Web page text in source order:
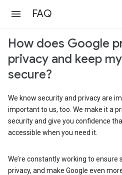
FAQ
How does Google
privacy and keep
secure?
We know security and privacy are
important to us, too. We make it a
security and give you confidence
accessible when you need it.
We’re constantly working to
privacy, and make Google even